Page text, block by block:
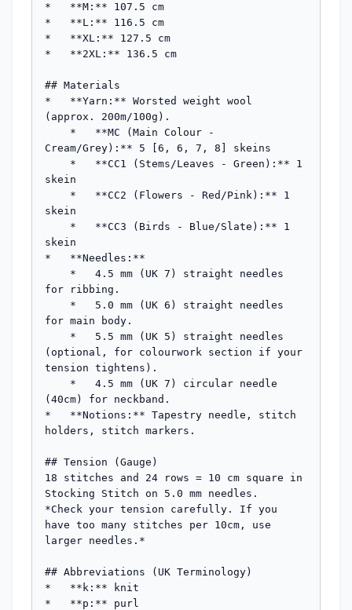
*   **M:** 107.5 cm
*   **L:** 116.5 cm
*   **XL:** 127.5 cm
*   **2XL:** 136.5 cm
## Materials
*   **Yarn:** Worsted weight wool
(approx. 200m/100g).
Cream/Grey):** 5 [6, 6, 7, 8] skeins
skein
skein
skein
*   **Needles:**
for ribbing.
for main body.
(optional, for colourwork section if your
tension tightens).
(40cm) for neckband.
*   **Notions:** Tapestry needle, stitch
holders, stitch markers.
## Tension (Gauge)
18 stitches and 24 rows = 10 cm square in
Stocking Stitch on 5.0 mm needles.
*Check your tension carefully. If you
have too many stitches per 10cm, use
larger needles.*
## Abbreviations (UK Terminology)
*   **k:** knit
*   **p:** purl